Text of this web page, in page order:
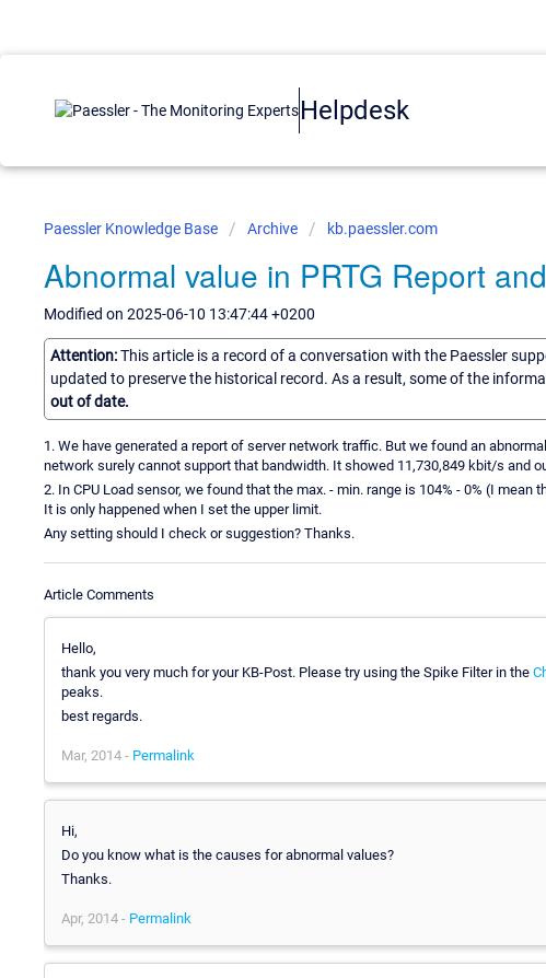
Helpdesk
Paessler Knowledge Base Archive kb.paessler.com
Abnormal value in PRTG Report
Modified on 2025-06-10 13:47:44 +0200
Attention:This article is a record of a conversation with the Paessler
updated to preserve the historical record. As a result, some of the
out of date.
1. We have generated a report of server network traffic. But we found an
network surely cannot support that bandwidth. It showed 11,730,849 kbit/s and
2. In CPU Load sensor, we found that the max. - min. range is 104% - 0% (I
It is only happened when I set the upper limit.
Any setting should I check or suggestion? Thanks.
Article Comments
Hello,
thank you very much for your KB-Post. Please try using the Spike Filter in the
peaks.
best regards.
Mar, 2014 - Permalink
Hi,
Do you know what is the causes for abnormal values?
Thanks.
Apr, 2014 - Permalink